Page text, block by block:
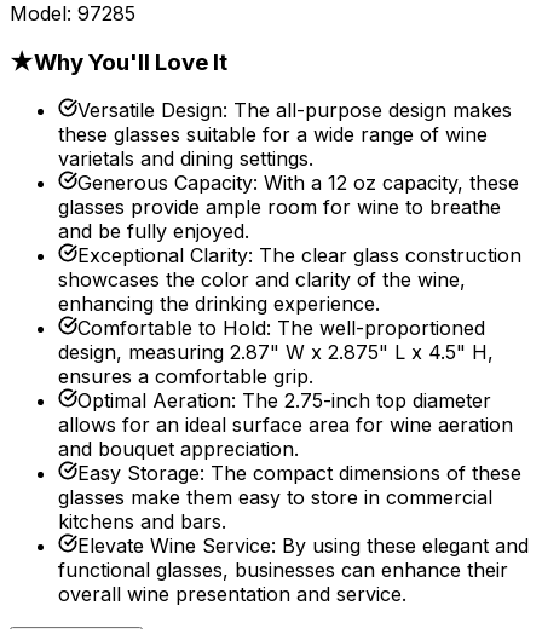
Model: 97285
★Why You'll Love It
Versatile Design: The all-purpose design makes
these glasses suitable for a wide range of wine
varietals and dining settings.
Generous Capacity: With a 12 oz capacity, these
glasses provide ample room for wine to breathe
and be fully enjoyed.
Exceptional Clarity: The clear glass construction
showcases the color and clarity of the wine,
enhancing the drinking experience.
Comfortable to Hold: The well-proportioned
design, measuring 2.87" W x 2.875" L x 4.5" H,
ensures a comfortable grip.
Optimal Aeration: The 2.75-inch top diameter
allows for an ideal surface area for wine aeration
and bouquet appreciation.
Easy Storage: The compact dimensions of these
glasses make them easy to store in commercial
kitchens and bars.
Elevate Wine Service: By using these elegant and
functional glasses, businesses can enhance their
overall wine presentation and service.